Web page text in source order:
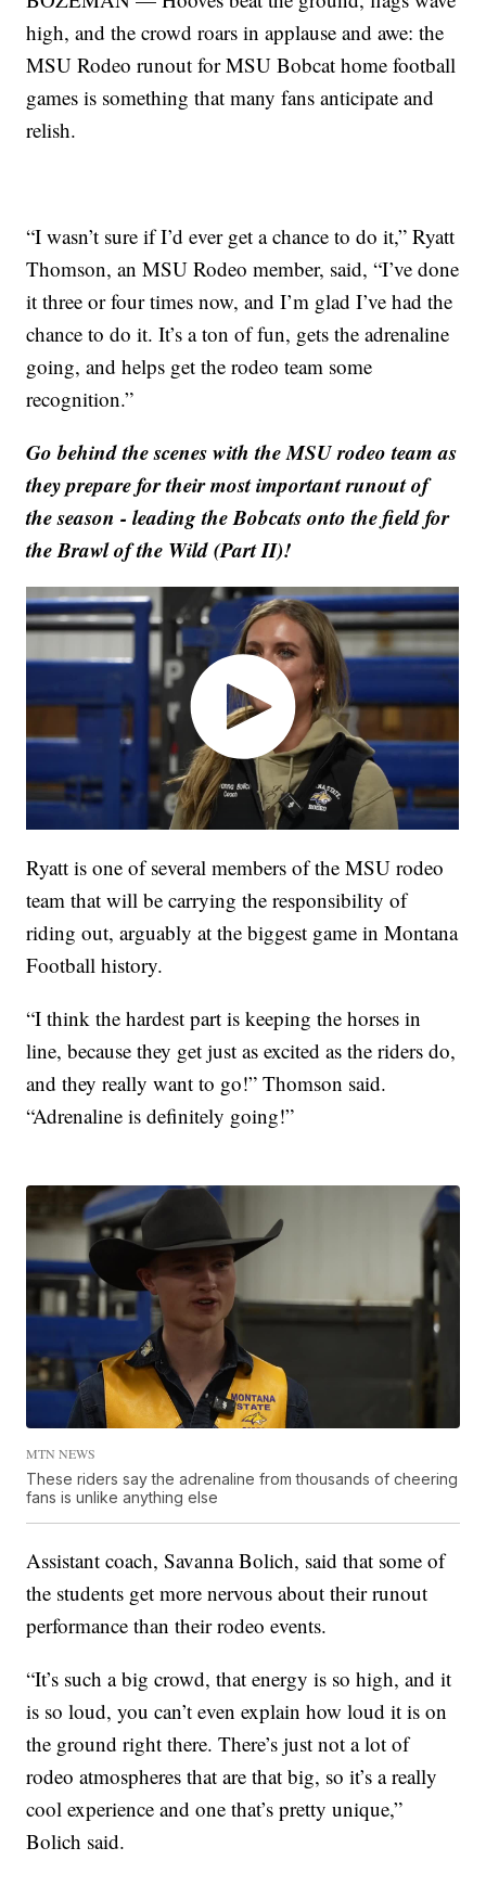
high, and the crowd roars in applause and awe: the
MSU Rodeo runout for MSU Bobcat home football
games is something that many fans anticipate and
relish.
“I wasn’t sure if I’d ever get a chance to do it,” Ryatt
Thomson, an MSU Rodeo member, said, “I’ve done
it three or four times now, and I’m glad I’ve had the
chance to do it. It’s a ton of fun, gets the adrenaline
going, and helps get the rodeo team some
recognition.”
Go behind the scenes with the MSU rodeo team as
they prepare for their most important runout of
the season - leading the Bobcats onto the field for
the Brawl of the Wild (Part II)!
Ryatt is one of several members of the MSU rodeo
team that will be carrying the responsibility of
riding out, arguably at the biggest game in Montana
Football history.
“I think the hardest part is keeping the horses in
line, because they get just as excited as the riders do,
and they really want to go!” Thomson said.
“Adrenaline is definitely going!”
MTN NEWS
These riders say the adrenaline from thousands of cheering
fans is unlike anything else
Assistant coach, Savanna Bolich, said that some of
the students get more nervous about their runout
performance than their rodeo events.
“It’s such a big crowd, that energy is so high, and it
is so loud, you can’t even explain how loud it is on
the ground right there. There’s just not a lot of
rodeo atmospheres that are that big, so it’s a really
cool experience and one that’s pretty unique,”
Bolich said.